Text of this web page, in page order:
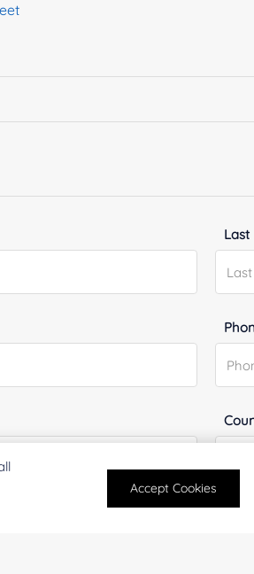
Last
Accept Cookies